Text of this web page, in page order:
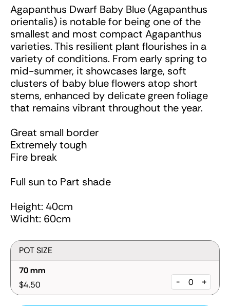
Agapanthus Dwarf Baby Blue (Agapanthus
orientalis) is notable for being one of the
smallest and most compact Agapanthus
varieties. This resilient plant flourishes in a
variety of conditions. From early spring to
mid-summer, it showcases large, soft
clusters of baby blue flowers atop short
stems, enhanced by delicate green foliage
that remains vibrant throughout the year.
Great small border
Extremely tough
Fire break
Full sun to Part shade
Height: 40cm
Widht: 60cm
POT SIZE
70 mm
$4.50
- +